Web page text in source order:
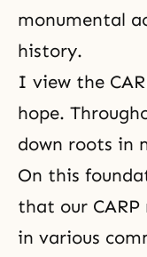
monumental
history.
I view the
hope.
down roots in
On this
that our
in various